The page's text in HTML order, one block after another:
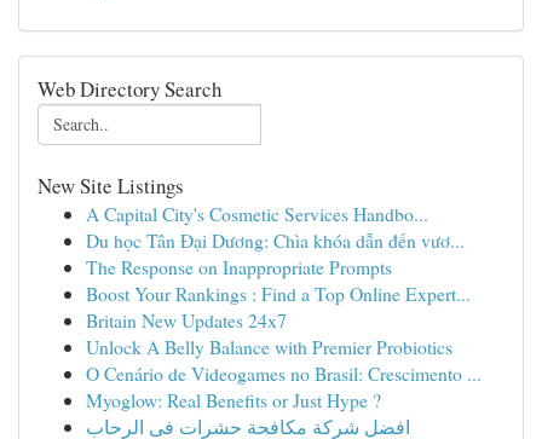
Web Directory Search
New Site Listings
A Capital City's Cosmetic Services Handbo...
Du học Tân Đại Dương: Chìa khóa dẫn đến vươ...
The Response on Inappropriate Prompts
Boost Your Rankings : Find a Top Online Expert...
Britain New Updates 24x7
Unlock A Belly Balance with Premier Probiotics
O Cenário de Videogames no Brasil: Crescimento ...
Myoglow: Real Benefits or Just Hype ?
افضل شركة مكافحة حشرات فى الرحاب